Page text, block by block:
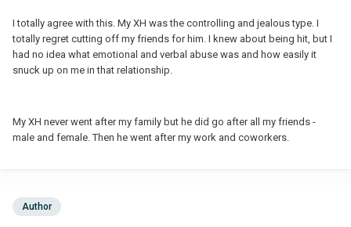
I totally agree with this. My XH was the controlling and jealous type. I
totally regret cutting off my friends for him. I knew about being hit, but I
had no idea what emotional and verbal abuse was and how easily it
snuck up on me in that relationship.
My XH never went after my family but he did go after all my friends -
male and female. Then he went after my work and coworkers.
Author